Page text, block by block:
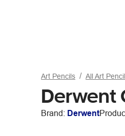
Art Pencils All Art
Derwent
Brand: Derwent